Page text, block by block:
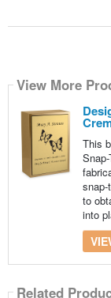
View More
This
to
into
Related